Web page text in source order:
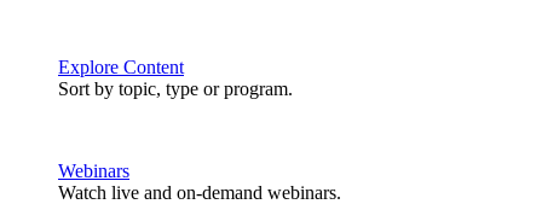
Explore Content
Sort by topic, type or program.
Webinars
Watch live and on-demand webinars.